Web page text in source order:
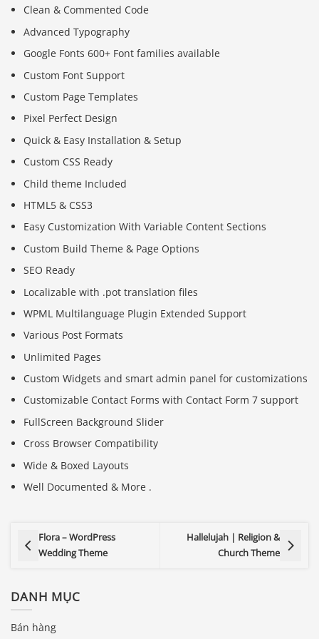
Clean & Commented Code
Advanced Typography
Google Fonts 600+ Font families available
Custom Font Support
Custom Page Templates
Pixel Perfect Design
Quick & Easy Installation & Setup
Custom CSS Ready
Child theme Included
HTML5 & CSS3
Easy Customization With Variable Content Sections
Custom Build Theme & Page Options
SEO Ready
Localizable with .pot translation files
WPML Multilanguage Plugin Extended Support
Various Post Formats
Unlimited Pages
Custom Widgets and smart admin panel for customizations
Customizable Contact Forms with Contact Form 7 support
FullScreen Background Slider
Cross Browser Compatibility
Wide & Boxed Layouts
Well Documented & More .
Flora – WordPress
Wedding Theme
Hallelujah | Religion &
Church Theme
DANH MỤC
Bán hàng